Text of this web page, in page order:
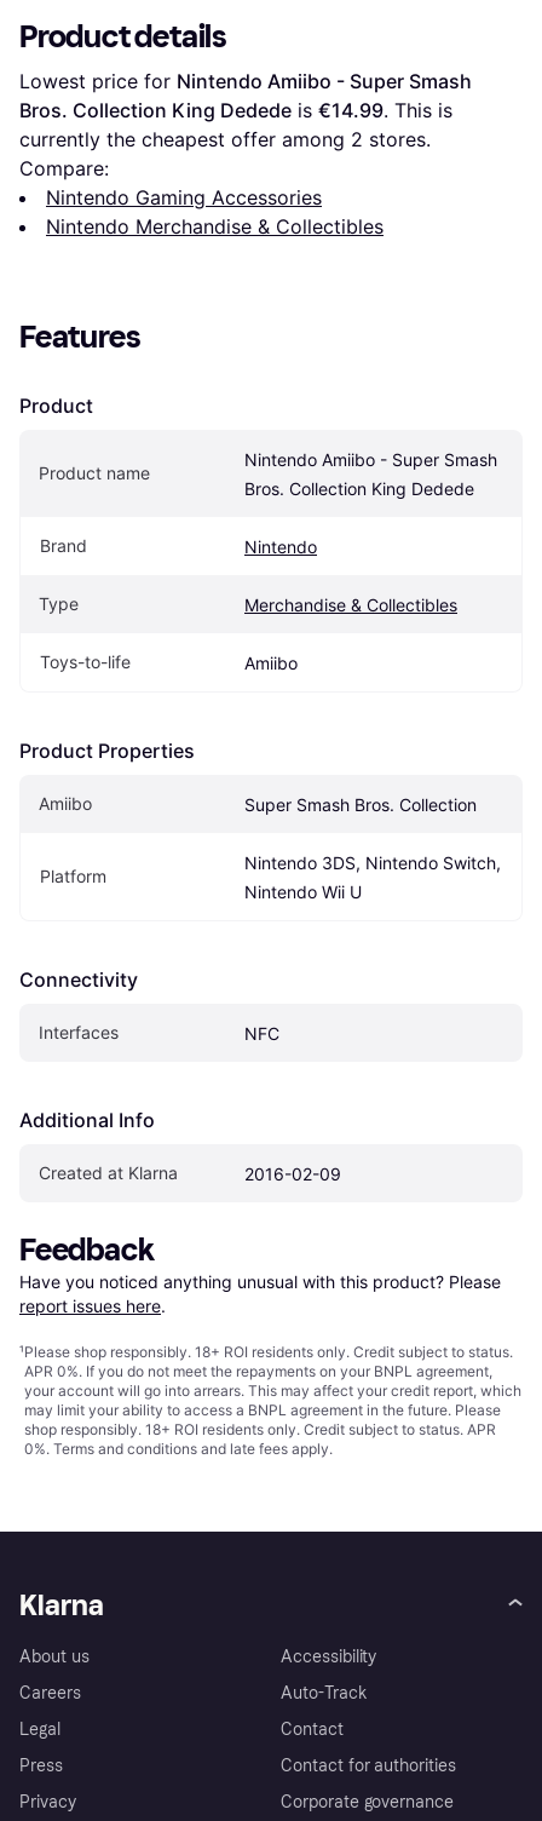
Product details
Lowest price for Nintendo Amiibo - Super Smash
Bros. Collection King Dedede is €14.99. This is
currently the cheapest offer among 2 stores.
Compare:
Nintendo Gaming Accessories
Nintendo Merchandise & Collectibles
Features
Product
Product name
Nintendo Amiibo - Super Smash
Bros. Collection King Dedede
Brand Nintendo
Type Merchandise & Collectibles
Toys-to-life Amiibo
Product Properties
Amiibo Super Smash Bros. Collection
Platform
Nintendo 3DS, Nintendo Switch,
Nintendo Wii U
Connectivity
Interfaces NFC
Additional Info
Created at Klarna 2016-02-09
Feedback
Have you noticed anything unusual with this product? Please
report issues here.
¹Please shop responsibly. 18+ ROI residents only. Credit subject to status.
APR 0%. If you do not meet the repayments on your BNPL agreement,
your account will go into arrears. This may affect your credit report, which
may limit your ability to access a BNPL agreement in the future. Please
shop responsibly. 18+ ROI residents only. Credit subject to status. APR
0%. Terms and conditions and late fees apply.
Klarna
About us
Careers
Legal
Press
Privacy
Accessibility
Auto-Track
Contact
Contact for authorities
Corporate governance